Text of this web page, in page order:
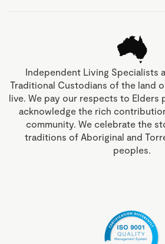
Independent Living Specialists
Traditional Custodians of the land
live. We pay our respects to Elders
acknowledge the rich
community. We celebrate the
traditions of Aboriginal and
peoples.